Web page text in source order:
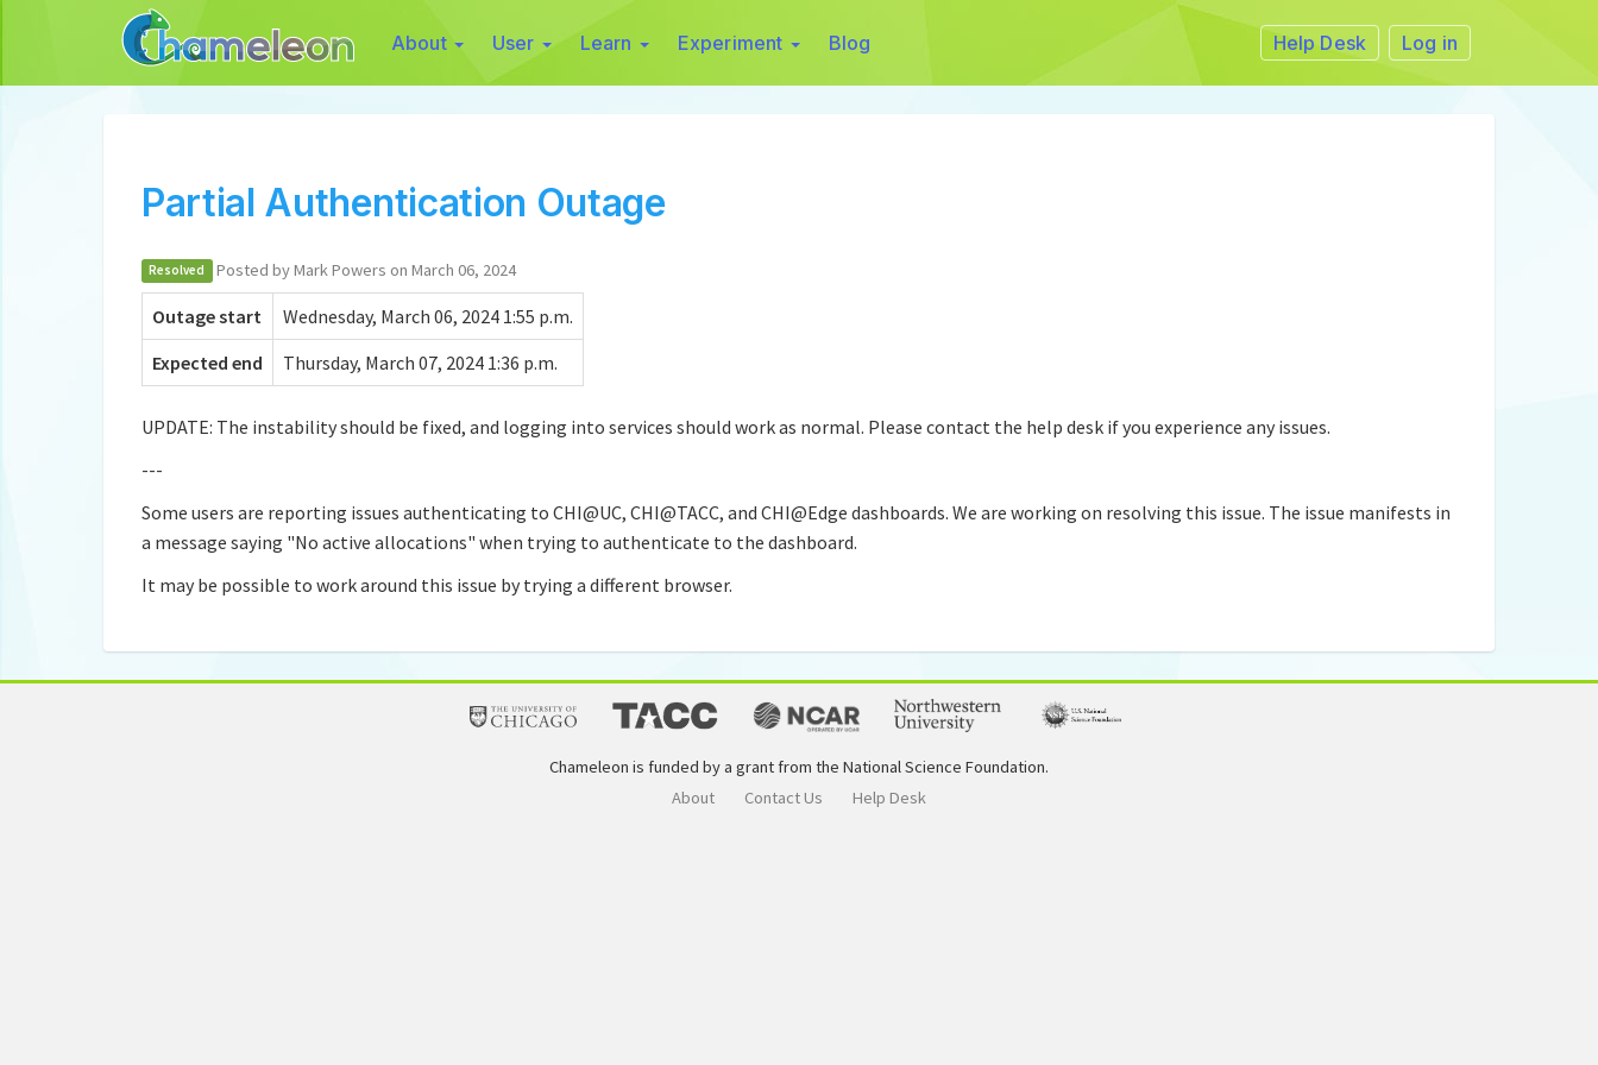
About User Learn Experiment Blog Help Desk Log in
Partial Authentication Outage
Resolved Posted by Mark Powers on March 06, 2024
Outage start
Wednesday, March 06, 2024 1:55 p.m.
Expected end
Thursday, March 07, 2024 1:36 p.m.
UPDATE: The instability should be fixed, and logging into services should work as normal. Please contact the help desk if you experience any issues.
---
Some users are reporting issues authenticating to CHI@UC, CHI@TACC, and CHI@Edge dashboards. We are working on resolving this issue. The issue manifests in
a message saying "No active allocations" when trying to authenticate to the dashboard.
It may be possible to work around this issue by trying a different browser.
Chameleon is funded by a grant from the National Science Foundation.
About
Contact Us Help Desk